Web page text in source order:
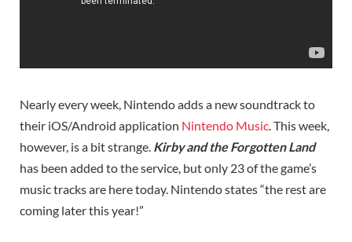
Nearly every week, Nintendo adds a new soundtrack to
their iOS/Android application Nintendo Music. This week,
however, is a bit strange. Kirby and the Forgotten Land
has been added to the service, but only 23 of the game’s
music tracks are here today. Nintendo states “the rest are
coming later this year!”